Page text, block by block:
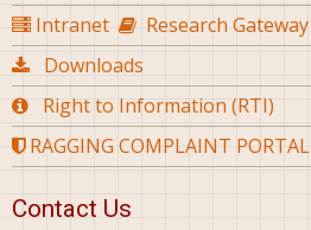
Intranet
Research Gateway
Downloads
Right to Information (RTI)
RAGGING COMPLAINT PORTAL
Contact Us